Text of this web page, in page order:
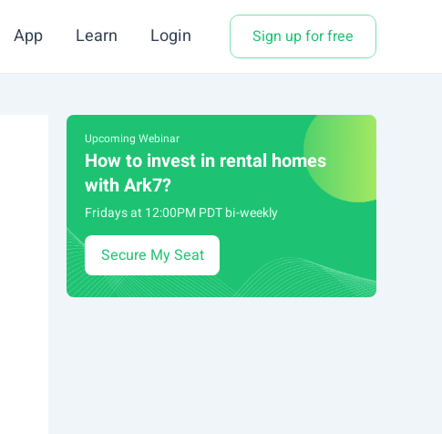
App Learn Login Sign up for free
Upcoming Webinar
How to invest in rental homes
with Ark7?
Fridays at 12:00PM PDT bi-weekly
Secure My Seat